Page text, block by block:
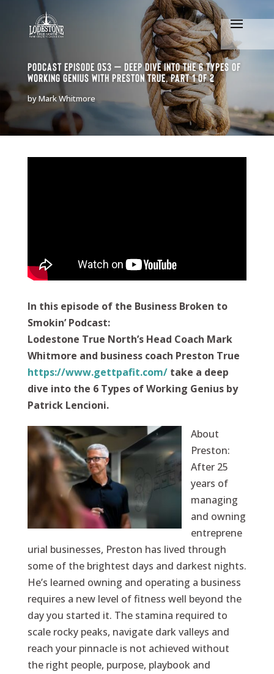
Podcast Episode 053 – Deep dive into the 6 types of
Working Genius with Preston True, Part 1 of 2
byMark Whitmore
In this episode of the Business Broken to
Smokin’ Podcast:
Lodestone True North’s Head Coach Mark
Whitmore and business coach Preston True
https://www.gettpafit.com/take a deep
dive into the 6 Types of Working Genius by
Patrick Lencioni.
About
Preston:
After 25
years of
managing
and owning
entreprene
urial businesses, Preston has lived through
some of the brightest days and darkest nights.
He’s learned owning and operating a business
requires a new level of fitness well beyond the
day you started it. The stamina required to
scale rocky peaks, navigate dark valleys and
reach your pinnacle is not achieved without
the right people, purpose, playbook and